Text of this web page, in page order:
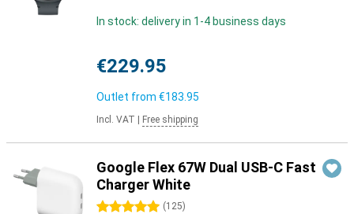
In stock: delivery in 1-4 business days
€229.95
Outlet from €183.95
Incl. VAT Free shipping
Google Flex 67W Dual USB-C Fast
Charger White
5 stars (125)